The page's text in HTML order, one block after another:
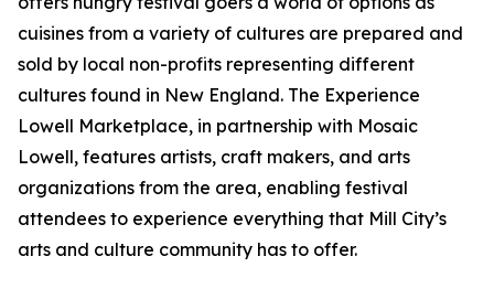
cuisines from a variety of cultures are prepared and
sold by local non-profits representing different
cultures found in New England. The Experience
Lowell Marketplace, in partnership with Mosaic
Lowell, features artists, craft makers, and arts
organizations from the area, enabling festival
attendees to experience everything that Mill City’s
arts and culture community has to offer.